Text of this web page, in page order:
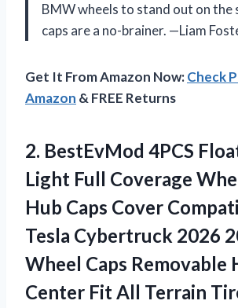
BMW wheels to stand out on the
caps are a no-brainer. —Liam
Get It From Amazon Now:Check
Amazon & FREE Returns
2. BestEvMod 4PCS
Light Full Coverage
Hub Caps Cover
Tesla Cybertruck 2026
Wheel Caps Removable
Center Fit All Terrain